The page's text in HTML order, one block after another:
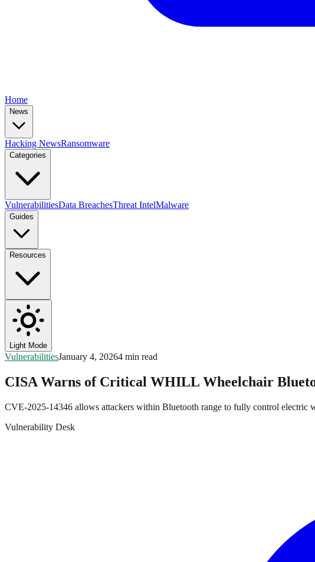
Home
News
Hacking NewsRansomware
Categories
VulnerabilitiesData BreachesThreat IntelMalware
Guides
Resources
Light Mode
VulnerabilitiesJanuary 4, 20264 min read
CISA Warns of Critical WHILL Wheelchair
CVE-2025-14346 allows attackers within Bluetooth range to fully control electric
Vulnerability Desk